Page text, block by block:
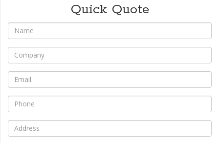
Quick Quote
*
*
*
* Phone
* Address